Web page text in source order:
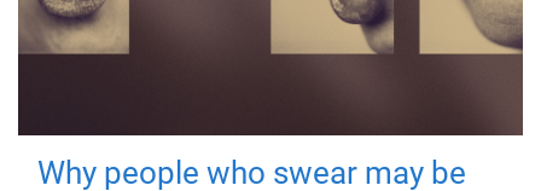
Why people who swear may be